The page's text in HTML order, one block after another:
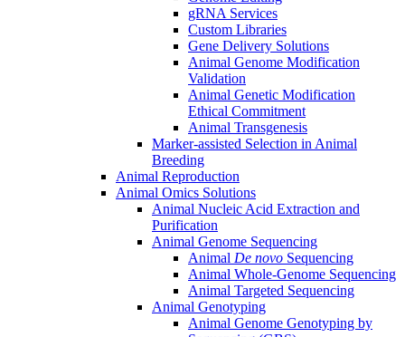
gRNA Services
Custom Libraries
Gene Delivery Solutions
Animal Genome Modification
Validation
Animal Genetic Modification
Ethical Commitment
Animal Transgenesis
Marker-assisted Selection in Animal
Breeding
Animal Reproduction
Animal Omics Solutions
Animal Nucleic Acid Extraction and
Purification
Animal Genome Sequencing
Animal De novo Sequencing
Animal Whole-Genome Sequencing
Animal Targeted Sequencing
Animal Genotyping
Animal Genome Genotyping by